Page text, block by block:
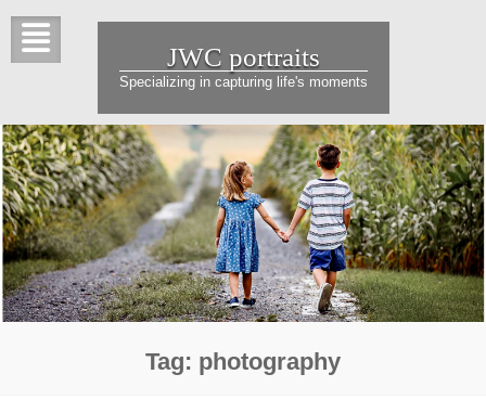
content
JWC portraits
Specializing in capturing life's moments
Tag: photography